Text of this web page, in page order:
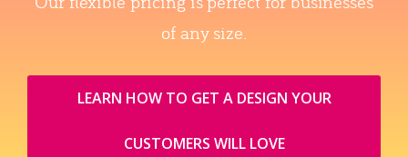
of any size.
LEARN HOW TO GET A DESIGN YOUR
CUSTOMERS WILL LOVE